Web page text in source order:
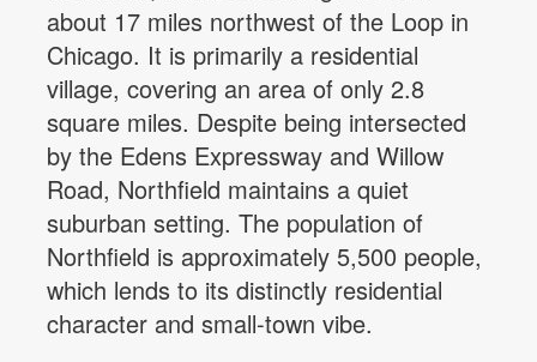
about 17 miles northwest of the Loop in
Chicago. It is primarily a residential
village, covering an area of only 2.8
square miles. Despite being intersected
by the Edens Expressway and Willow
Road, Northfield maintains a quiet
suburban setting. The population of
Northfield is approximately 5,500 people,
which lends to its distinctly residential
character and small-town vibe.